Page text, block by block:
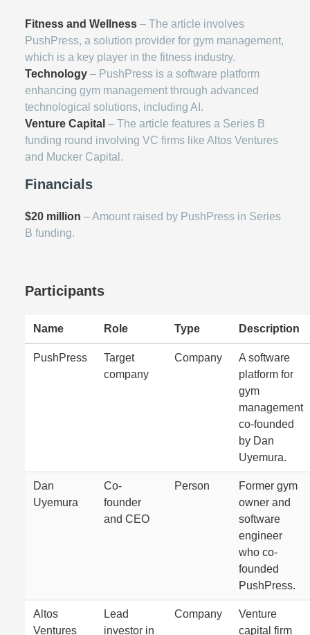
Fitness and Wellness – The article involves
PushPress, a solution provider for gym management,
which is a key player in the fitness industry.
Technology – PushPress is a software platform
enhancing gym management through advanced
technological solutions, including AI.
Venture Capital – The article features a Series B
funding round involving VC firms like Altos Ventures
and Mucker Capital.
Financials
$20 million – Amount raised by PushPress in Series
B funding.
Participants
Name Role Type Description
PushPress
Target
company
Company
A software
platform for
gym
management
co-founded
by Dan
Uyemura.
Dan
Uyemura
Co-
founder
and CEO
Person
Former gym
owner and
software
engineer
who co-
founded
PushPress.
Altos
Ventures
Lead
investor in
Company
Venture
capital firm